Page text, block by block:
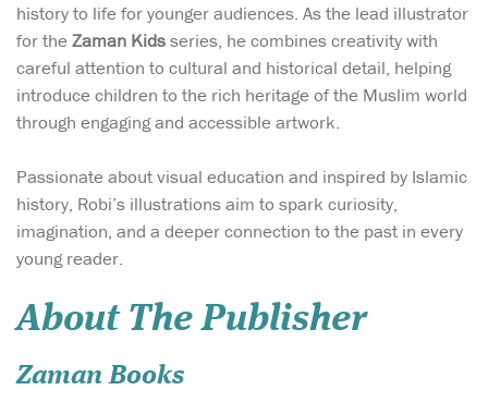
history to life for younger audiences. As the lead illustrator
for the Zaman Kidsseries, he combines creativity with
careful attention to cultural and historical detail, helping
introduce children to the rich heritage of the Muslim world
through engaging and accessible artwork.
Passionate about visual education and inspired by Islamic
history, Robi’s illustrations aim to spark curiosity,
imagination, and a deeper connection to the past in every
young reader.
About The Publisher
Zaman Books